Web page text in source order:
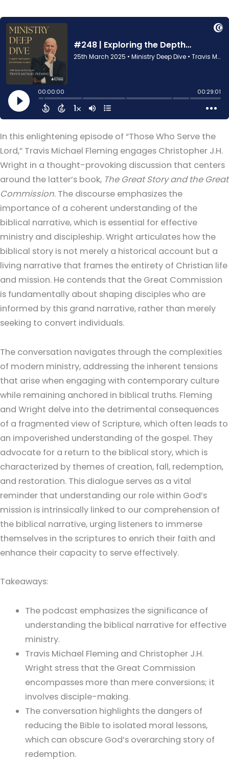
In this enlightening episode of “Those Who Serve the
Lord,” Travis Michael Fleming engages Christopher J.H.
Wright in a thought-provoking discussion that centers
around the latter’s book, The Great Story and the Great
Commission. The discourse emphasizes the
importance of a coherent understanding of the
biblical narrative, which is essential for effective
ministry and discipleship. Wright articulates how the
biblical story is not merely a historical account but a
living narrative that frames the entirety of Christian life
and mission. He contends that the Great Commission
is fundamentally about shaping disciples who are
informed by this grand narrative, rather than merely
seeking to convert individuals.
The conversation navigates through the complexities
of modern ministry, addressing the inherent tensions
that arise when engaging with contemporary culture
while remaining anchored in biblical truths. Fleming
and Wright delve into the detrimental consequences
of a fragmented view of Scripture, which often leads to
an impoverished understanding of the gospel. They
advocate for a return to the biblical story, which is
characterized by themes of creation, fall, redemption,
and restoration. This dialogue serves as a vital
reminder that understanding our role within God’s
mission is intrinsically linked to our comprehension of
the biblical narrative, urging listeners to immerse
themselves in the scriptures to enrich their faith and
enhance their capacity to serve effectively.
Takeaways:
The podcast emphasizes the significance of
understanding the biblical narrative for effective
ministry.
Travis Michael Fleming and Christopher J.H.
Wright stress that the Great Commission
encompasses more than mere conversions; it
involves disciple-making.
The conversation highlights the dangers of
reducing the Bible to isolated moral lessons,
which can obscure God’s overarching story of
redemption.